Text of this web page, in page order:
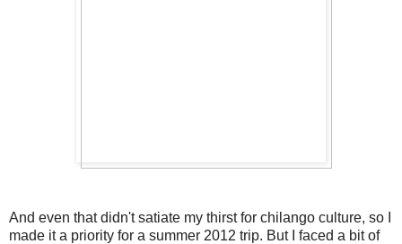
And even that didn't satiate my thirst for chilango culture, so I
made it a priority for a summer 2012 trip. But I faced a bit of